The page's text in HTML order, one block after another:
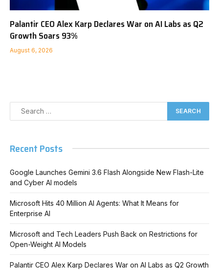
Palantir CEO Alex Karp Declares War on AI Labs as Q2
Growth Soars 93%
August 6, 2026
Recent Posts
Google Launches Gemini 3.6 Flash Alongside New Flash-Lite
and Cyber AI models
Microsoft Hits 40 Million AI Agents: What It Means for
Enterprise AI
Microsoft and Tech Leaders Push Back on Restrictions for
Open-Weight AI Models
Palantir CEO Alex Karp Declares War on AI Labs as Q2 Growth